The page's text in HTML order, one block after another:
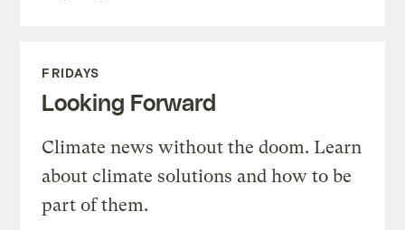
FRIDAYS
Looking Forward
Climate news without the doom. Learn
about climate solutions and how to be
part of them.